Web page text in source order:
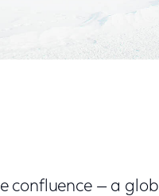
confluence — a